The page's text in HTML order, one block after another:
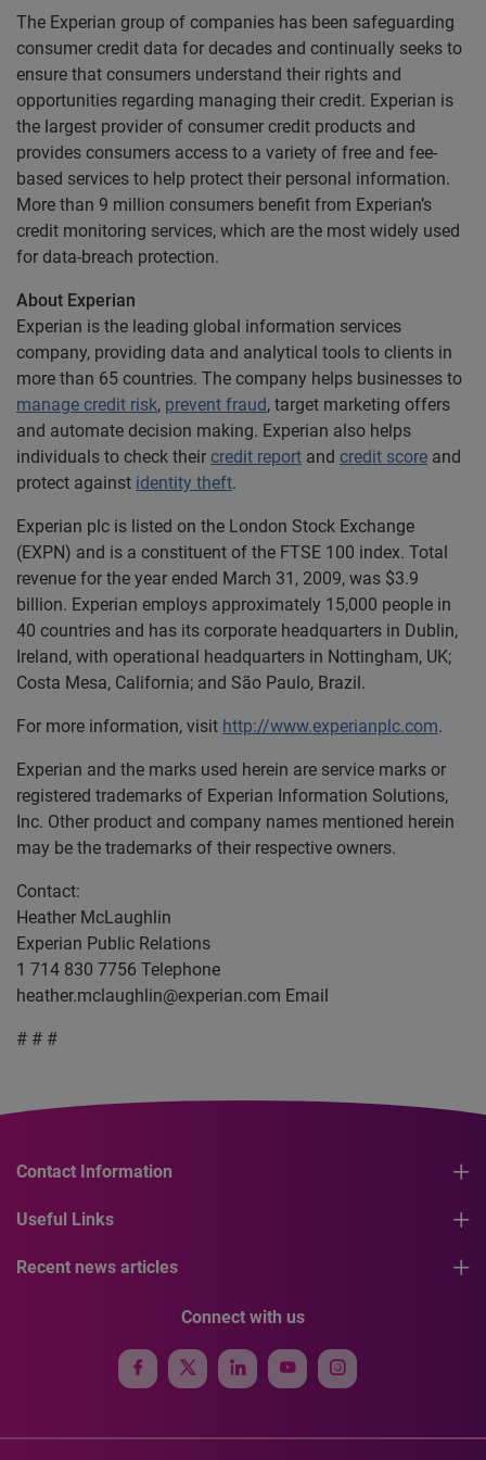
The Experian group of companies has been safeguarding
consumer credit data for decades and continually seeks to
ensure that consumers understand their rights and
opportunities regarding managing their credit. Experian is
the largest provider of consumer credit products and
provides consumers access to a variety of free and fee-
based services to help protect their personal information.
More than 9 million consumers benefit from Experian’s
credit monitoring services, which are the most widely used
for data-breach protection.
About Experian
Experian is the leading global information services
company, providing data and analytical tools to clients in
more than 65 countries. The company helps businesses to
manage credit risk, prevent fraud, target marketing offers
and automate decision making. Experian also helps
individuals to check their credit report and credit score and
protect against identity theft.
Experian plc is listed on the London Stock Exchange
(EXPN) and is a constituent of the FTSE 100 index. Total
revenue for the year ended March 31, 2009, was $3.9
billion. Experian employs approximately 15,000 people in
40 countries and has its corporate headquarters in Dublin,
Ireland, with operational headquarters in Nottingham, UK;
Costa Mesa, California; and São Paulo, Brazil.
For more information, visit http://www.experianplc.com.
Experian and the marks used herein are service marks or
registered trademarks of Experian Information Solutions,
Inc. Other product and company names mentioned herein
may be the trademarks of their respective owners.
Contact:
Heather McLaughlin
Experian Public Relations
1 714 830 7756 Telephone
heather.mclaughlin@experian.com Email
# # #
Contact Information
Useful Links
Recent news articles
Connect with us